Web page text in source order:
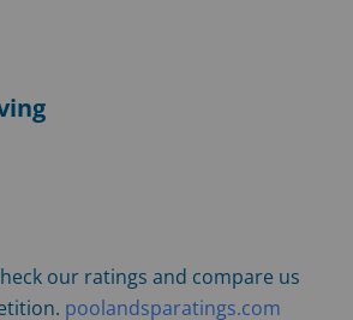
our ratings and compare us
poolandsparatings.com